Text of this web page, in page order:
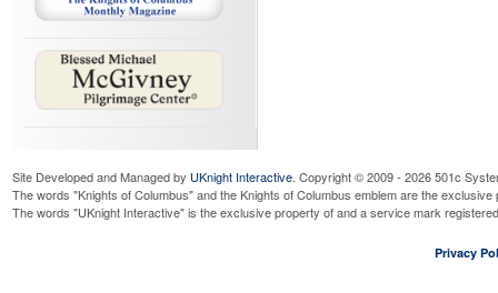
Site Developed and Managed by UKnight Interactive. Copyright © 2009 - 2026 501c
The words "Knights of Columbus" and the Knights of Columbus emblem are the
The words "UKnight Interactive" is the exclusive property of and a service mark
Privacy